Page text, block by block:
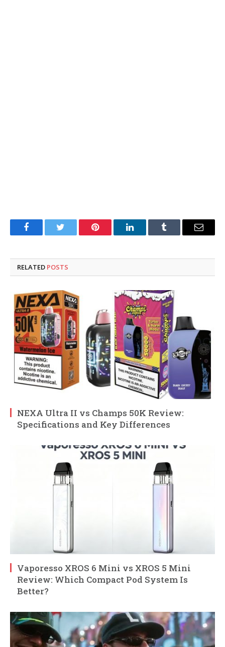
FacebookTwitter Pinterest LinkedInTumblr Email
RELATED POSTS
NEXA Ultra II vs Champs 50K Review:
Specifications and Key Differences
Vaporesso XROS 6 Mini vs XROS 5 Mini
Review: Which Compact Pod System Is
Better?